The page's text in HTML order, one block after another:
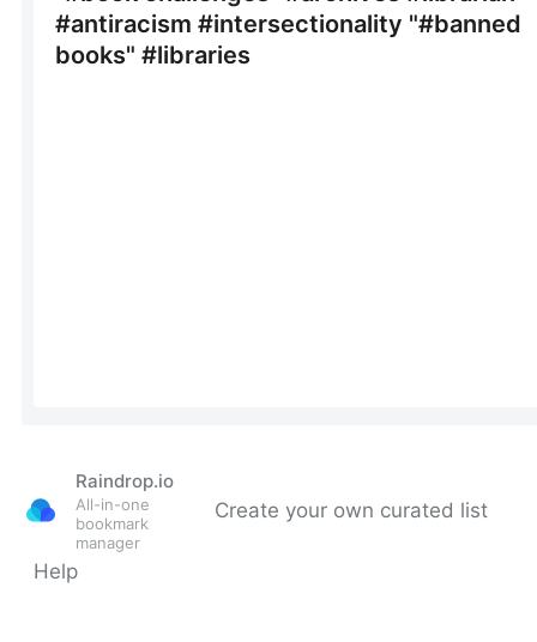
Raindrop.io
All-in-one
bookmark
manager
Create your own curated list
Help